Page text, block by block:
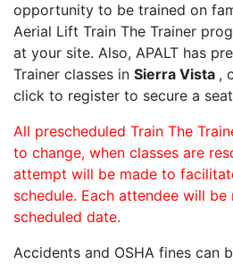
opportunity to be trained on
Aerial Lift Train The Trainer
at your site. Also, APALT has
Trainer classes in Sierra Vista ,
click to register to secure a
All prescheduled Train The
to change, when classes are
attempt will be made to
schedule. Each attendee will
scheduled date.
Accidents and OSHA fines can